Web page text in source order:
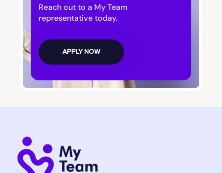
Bogart
Bolingbroke
Bonanza
Bowdon
Reach out to a My Team
representative today.
APPLY NOW